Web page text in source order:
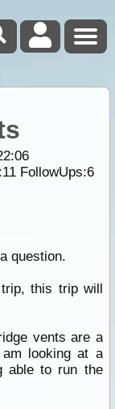
11FollowUps:6
question.
trip, this trip will
vents are a
looking at a
able to run the